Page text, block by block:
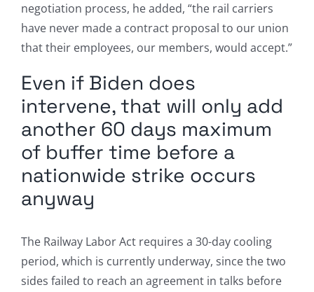
negotiation process, he added, “the rail carriers
have never made a contract proposal to our union
that their employees, our members, would accept.”
Even if Biden does
intervene, that will only add
another 60 days maximum
of buffer time before a
nationwide strike occurs
anyway
The Railway Labor Act requires a 30-day cooling
period, which is currently underway, since the two
sides failed to reach an agreement in talks before